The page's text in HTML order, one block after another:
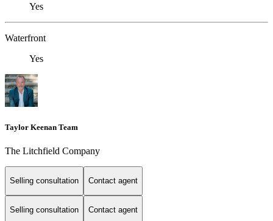
Yes
Waterfront
Yes
Taylor Keenan Team
The Litchfield Company
Selling consultation Contact agent
Selling consultation Contact agent